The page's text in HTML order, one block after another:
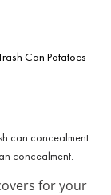
Can Potatoes
concealment.
for your